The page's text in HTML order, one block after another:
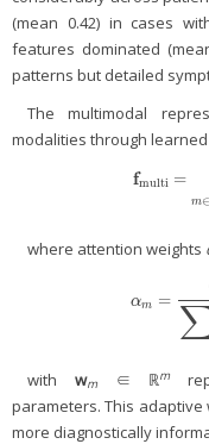
(mean 0.42) in cases
features dominated
patterns but detailed
The multimodal
modalities through
fmulti =
m∈
fmulti =∑
where attention weights
αm =
αm =exp(w
withwm ∈ ℝm
parameters. This
more diagnostically